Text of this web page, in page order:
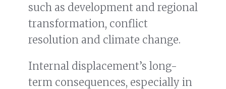
such as development and regional
transformation, conflict
resolution and climate change.
Internal displacement’s long-
term consequences, especially in